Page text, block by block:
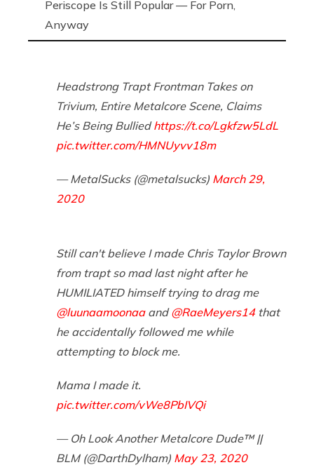
Periscope Is Still Popular — For Porn,
Anyway
Headstrong Trapt Frontman Takes on
Trivium, Entire Metalcore Scene, Claims
He’s Being Bulliedhttps://t.co/Lgkfzw5LdL
pic.twitter.com/HMNUyvv18m
— MetalSucks (@metalsucks) March 29,
2020
Still can't believe I made Chris Taylor Brown
from trapt so mad last night after he
HUMILIATED himself trying to drag me
@luunaamoonaaand@RaeMeyers14that
he accidentally followed me while
attempting to block me.
Mama I made it.
pic.twitter.com/vWe8PbIVQi
— Oh Look Another Metalcore Dude™️ ||
BLM (@DarthDylham) May 23, 2020